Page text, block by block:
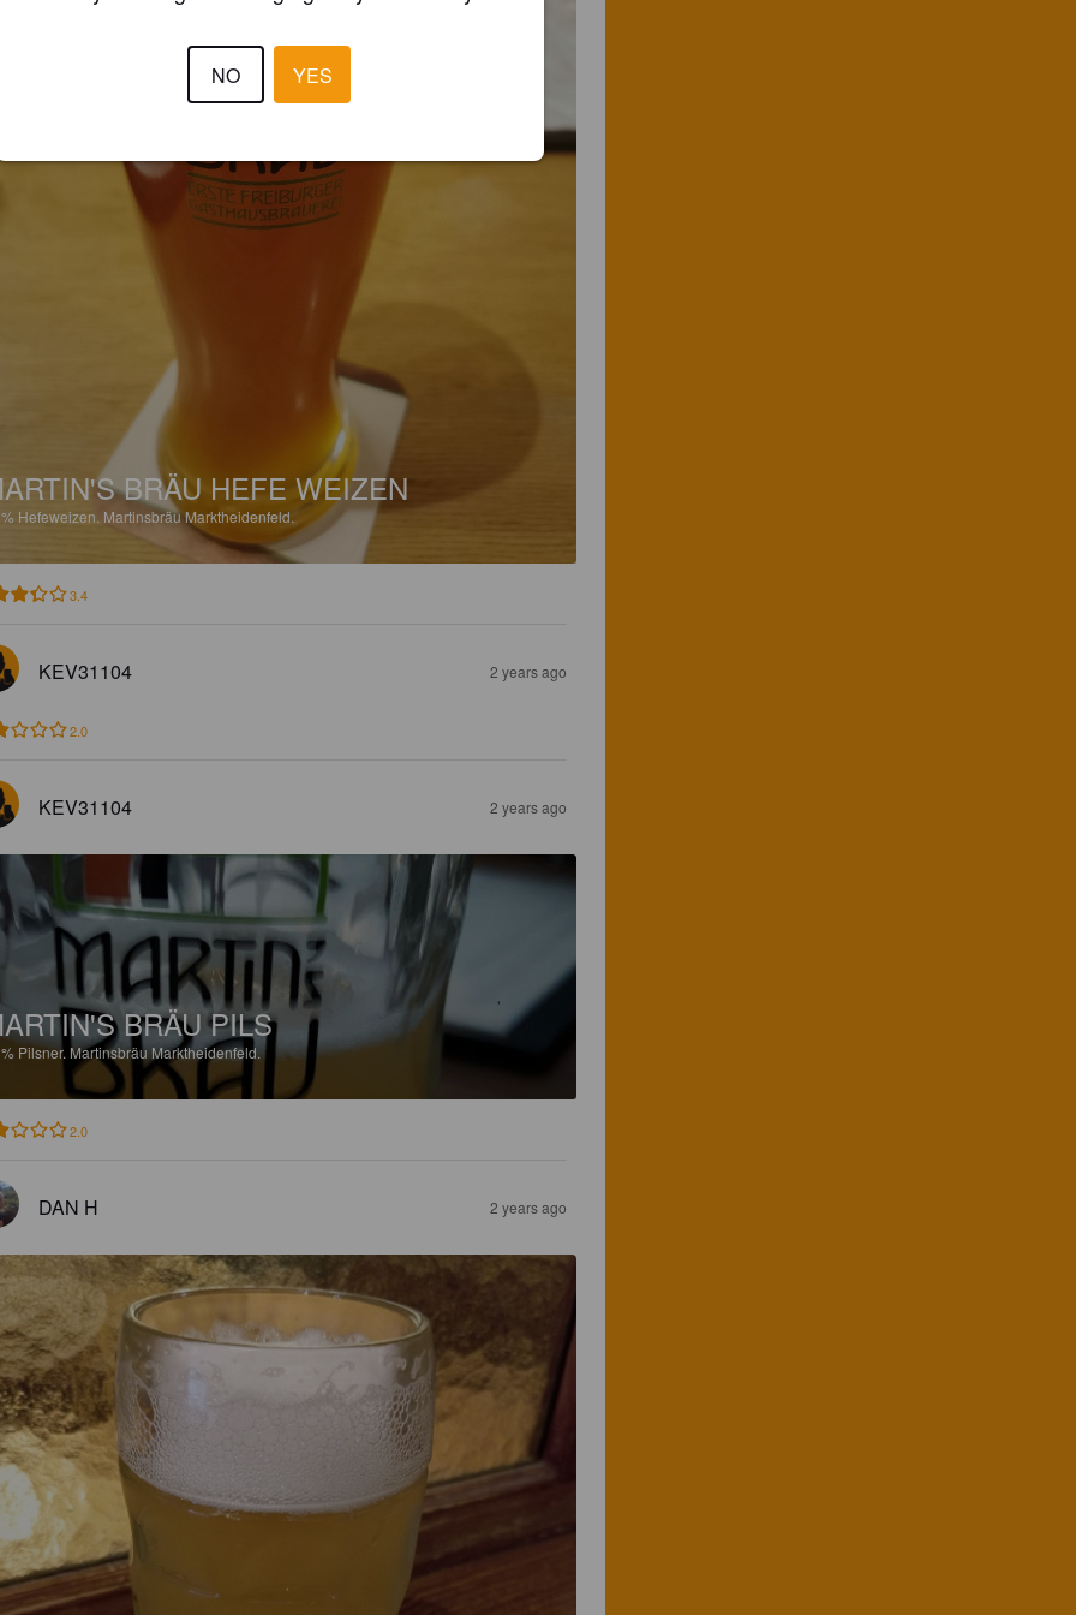
BRÄU HEFE WEIZEN
Hefeweizen. Martinsbräu Marktheidenfeld.
3.4
KEV31104 2 years ago
2.0
KEV31104 2 years ago
BRÄU PILS
Pilsner. Martinsbräu Marktheidenfeld.
2.0
DAN H 2 years ago
NO YES